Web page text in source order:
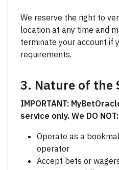
We reserve the right to
location at any time and
terminate your account if
requirements.
3. Nature of the
IMPORTANT:
service only. We DO NOT:
Operate as a
operator
Accept bets or